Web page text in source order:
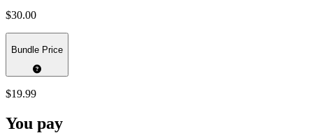
$30.00
Bundle Price
$19.99
You pay